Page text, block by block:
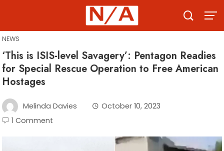
content
NEWS
‘This is ISIS-level Savagery’: Pentagon Readies
for Special Rescue Operation to Free American
Hostages
Melinda Davies
October 10, 2023
1 Comment